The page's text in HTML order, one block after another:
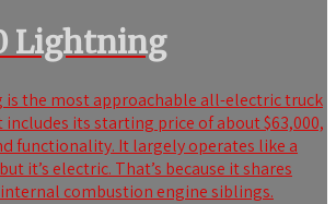
Lightning
is the most approachable all-electric truck
its starting price of about $63,000,
functionality. It largely operates like a
it’s electric. That’s because it shares
combustion engine siblings.